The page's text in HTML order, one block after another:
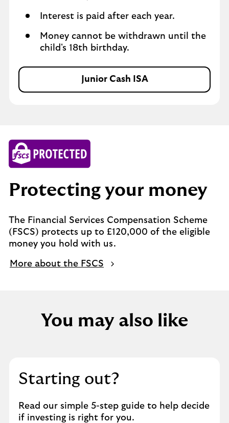
Interest is paid after each year.
Money cannot be withdrawn until the
child's 18th birthday.
Junior Cash ISA
J
h
A
Protecting your money
The Financial Services Compensation Scheme
(FSCS) protects up to £120,000 of the eligible
money you hold with us.
More about the FSCS
You may also like
Starting out?
Read our simple 5-step guide to help decide
if investing is right for you.